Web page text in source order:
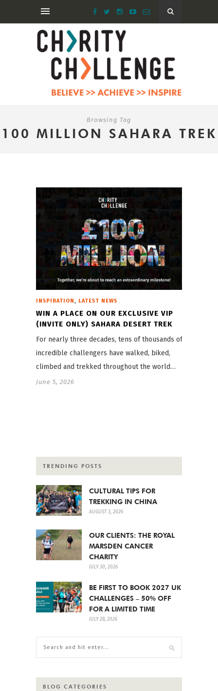
Browsing Tag
100 MILLION SAHARA TREK
INSPIRATION , LATEST NEWS
WIN A PLACE ON OUR EXCLUSIVE VIP
(INVITE ONLY) SAHARA DESERT TREK
For nearly three decades, tens of thousands of
incredible challengers have walked, biked,
climbed and trekked throughout the world…
June 5, 2026
TRENDING POSTS
CULTURAL TIPS FOR
TREKKING IN CHINA
AUGUST 3, 2026
OUR CLIENTS: THE ROYAL
MARSDEN CANCER
CHARITY
JULY 30, 2026
BE FIRST TO BOOK 2027 UK
CHALLENGES – 50% OFF
FOR A LIMITED TIME
JULY 28, 2026
BLOG CATEGORIES